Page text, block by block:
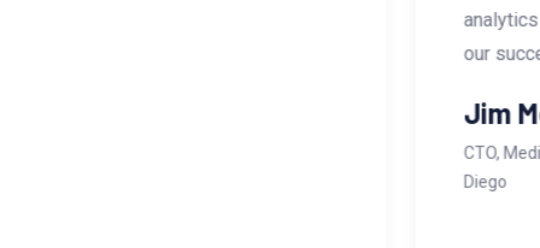
analytics to their needs. UTIS was instrumental in